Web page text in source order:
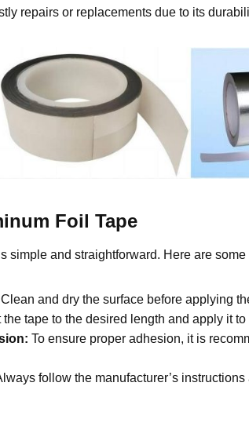
repairs or replacements due to its
Foil Tape
simple and straightforward. Here are
Clean and dry the surface before applying
the tape to the desired length and apply it
To ensure proper adhesion, it is
follow the manufacturer’s